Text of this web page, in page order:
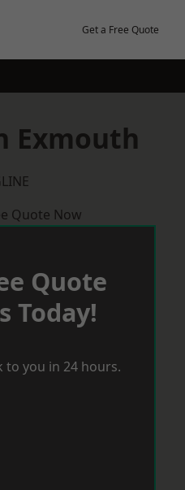
Get a Free Quote
Exmouth
Quote Now
Quote
Today!
to you in 24 hours.